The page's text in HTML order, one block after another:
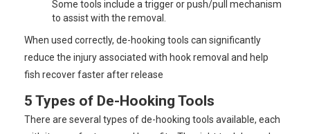
Some tools include a trigger or push/pull mechanism
to assist with the removal.
When used correctly, de-hooking tools can significantly
reduce the injury associated with hook removal and help
fish recover faster after release
5 Types of De-Hooking Tools
There are several types of de-hooking tools available, each